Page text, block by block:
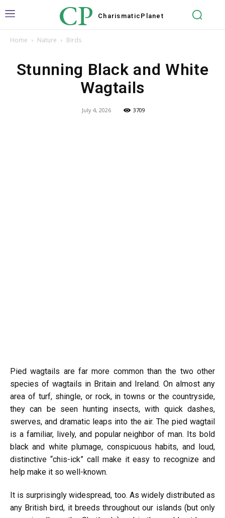
CP Charismatic Planet
Home Nature Birds
Stunning Black and White
Wagtails
July 4, 2026 3709
Pied wagtails are far more common than the two other
species of wagtails in Britain and Ireland. On almost any
area of turf, shingle, or rock, in towns or the countryside,
they can be seen hunting insects, with quick dashes,
swerves, and dramatic leaps into the air. The pied wagtail
is a familiar, lively, and popular neighbor of man. Its bold
black and white plumage, conspicuous habits, and loud,
distinctive “chis-ick” call make it easy to recognize and
help make it so well-known.
It is surprisingly widespread, too. As widely distributed as
any British bird, it breeds throughout our islands (but only